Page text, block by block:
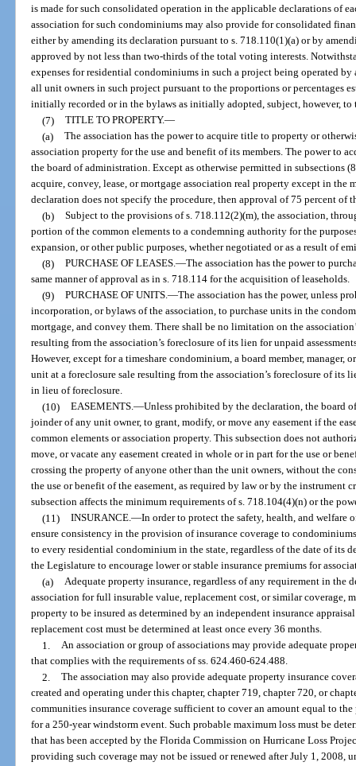
is made for such consolidated operation in the applicable declarations of
association for such condominiums may also provide for consolidated
either by amending its declaration pursuant to s. 718.110(1)(a) or by
approved by not less than two-thirds of the total voting interests.
expenses for residential condominiums in such a project being operated by
all unit owners in such project pursuant to the proportions or percentages
initially recorded or in the bylaws as initially adopted, subject, however,
(7) TITLE TO PROPERTY.—
(a) The association has the power to acquire title to property or
association property for the use and benefit of its members. The power to
the board of administration. Except as otherwise permitted in subsections
acquire, convey, lease, or mortgage association real property except in
declaration does not specify the procedure, then approval of 75 percent of
(b) Subject to the provisions of s. 718.112(2)(m), the association,
portion of the common elements to a condemning authority for the
expansion, or other public purposes, whether negotiated or as a result of
(8) PURCHASE OF LEASES.—The association has the power to
same manner of approval as in s. 718.114 for the acquisition of leaseholds.
(9) PURCHASE OF UNITS.—The association has the power, unless
incorporation, or bylaws of the association, to purchase units in the
mortgage, and convey them. There shall be no limitation on the
resulting from the association’s foreclosure of its lien for unpaid
However, except for a timeshare condominium, a board member, manager,
unit at a foreclosure sale resulting from the association’s foreclosure of its
in lieu of foreclosure.
(10) EASEMENTS.—Unless prohibited by the declaration, the board
joinder of any unit owner, to grant, modify, or move any easement if the
common elements or association property. This subsection does not
move, or vacate any easement created in whole or in part for the use or
crossing the property of anyone other than the unit owners, without the
the use or benefit of the easement, as required by law or by the instrument
subsection affects the minimum requirements of s. 718.104(4)(n) or the
(11) INSURANCE.—In order to protect the safety, health, and welfare
ensure consistency in the provision of insurance coverage to
to every residential condominium in the state, regardless of the date of its
the Legislature to encourage lower or stable insurance premiums for
(a) Adequate property insurance, regardless of any requirement in
association for full insurable value, replacement cost, or similar coverage,
property to be insured as determined by an independent insurance
replacement cost must be determined at least once every 36 months.
1. An association or group of associations may provide adequate
that complies with the requirements of ss. 624.460-624.488.
2. The association may also provide adequate property insurance
created and operating under this chapter, chapter 719, chapter 720, or
communities insurance coverage sufficient to cover an amount equal to
for a 250-year windstorm event. Such probable maximum loss must be
that has been accepted by the Florida Commission on Hurricane Loss
providing such coverage may not be issued or renewed after July 1, 2008,